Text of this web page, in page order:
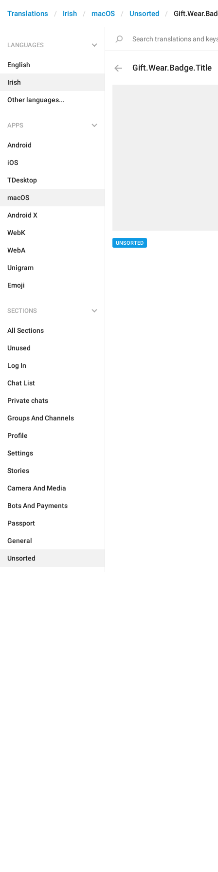
Translations Irish macOS Unsorted
LANGUAGES
English
Irish
Other languages...
APPS
Android
iOS
TDesktop
macOS
Android X
WebK
WebA
Unigram
Emoji
SECTIONS
All Sections
Unused
Log In
Chat List
Private chats
Groups And Channels
Profile
Settings
Stories
Camera And Media
Bots And Payments
Passport
General
Unsorted
Gift.Wear.Badge.Title
UNSORTED